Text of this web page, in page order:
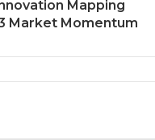
Mapping
Market Momentum